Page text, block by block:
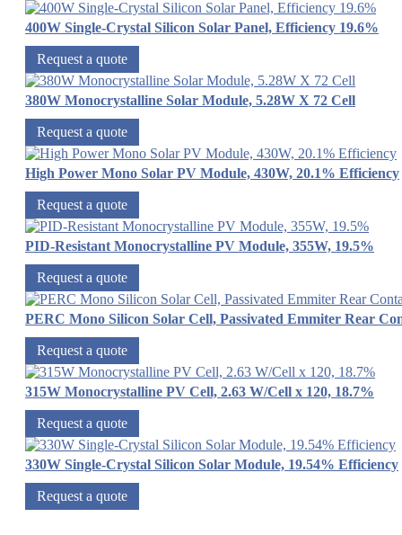
400W Single-Crystal Silicon Solar Panel, Efficiency 19.6%
Request a quote
380W Monocrystalline Solar Module, 5.28W X 72 Cell
Request a quote
High Power Mono Solar PV Module, 430W, 20.1% Efficiency
Request a quote
PID-Resistant Monocrystalline PV Module, 355W, 19.5%
Request a quote
PERC Mono Silicon Solar Cell, Passivated Emmiter Rear
Request a quote
315W Monocrystalline PV Cell, 2.63 W/Cell x 120, 18.7%
Request a quote
330W Single-Crystal Silicon Solar Module, 19.54% Efficiency
Request a quote